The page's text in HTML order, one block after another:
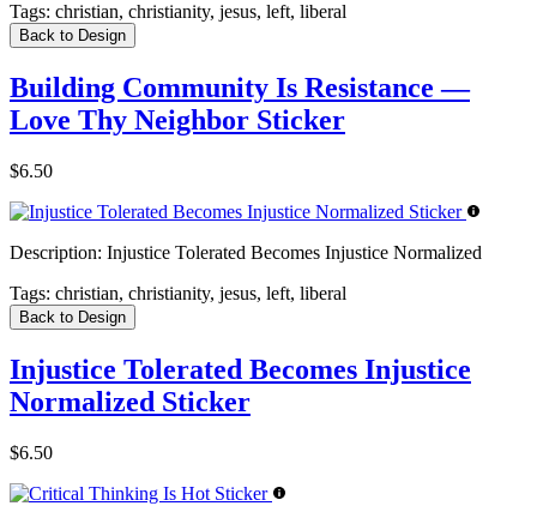
Tags: christian, christianity, jesus, left, liberal
Back to Design
Building Community Is Resistance —
Love Thy Neighbor Sticker
$6.50
Description: Injustice Tolerated Becomes Injustice Normalized
Tags: christian, christianity, jesus, left, liberal
Back to Design
Injustice Tolerated Becomes Injustice
Normalized Sticker
$6.50